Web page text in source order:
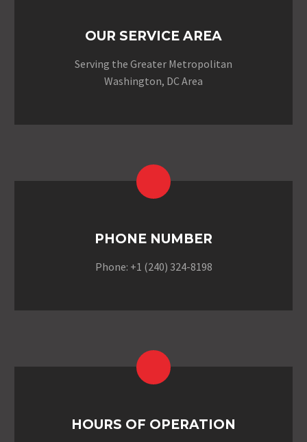
OUR SERVICE AREA
Serving the Greater Metropolitan
Washington, DC Area
PHONE NUMBER
Phone: +1 (240) 324-8198
HOURS OF OPERATION